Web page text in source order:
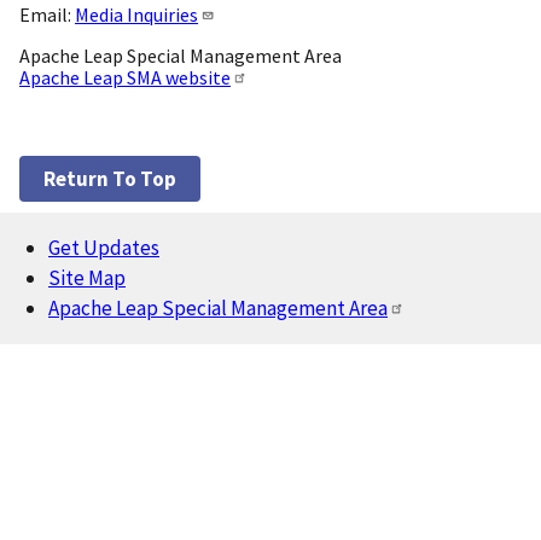
Email: Media Inquiries
Apache Leap Special Management Area
Apache Leap SMA website
Return To Top
Footer
Get Updates
Site Map
Apache Leap Special Management Area